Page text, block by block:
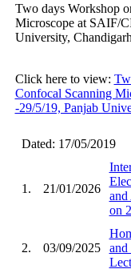
Two days Workshop
Microscope at SAIF/
University, Chandigarh
Click here to view:
Confocal Scanning
-29/5/19, Panjab
Dated: 17/05/2019
1. 21/01/2026
on
2. 03/09/2025